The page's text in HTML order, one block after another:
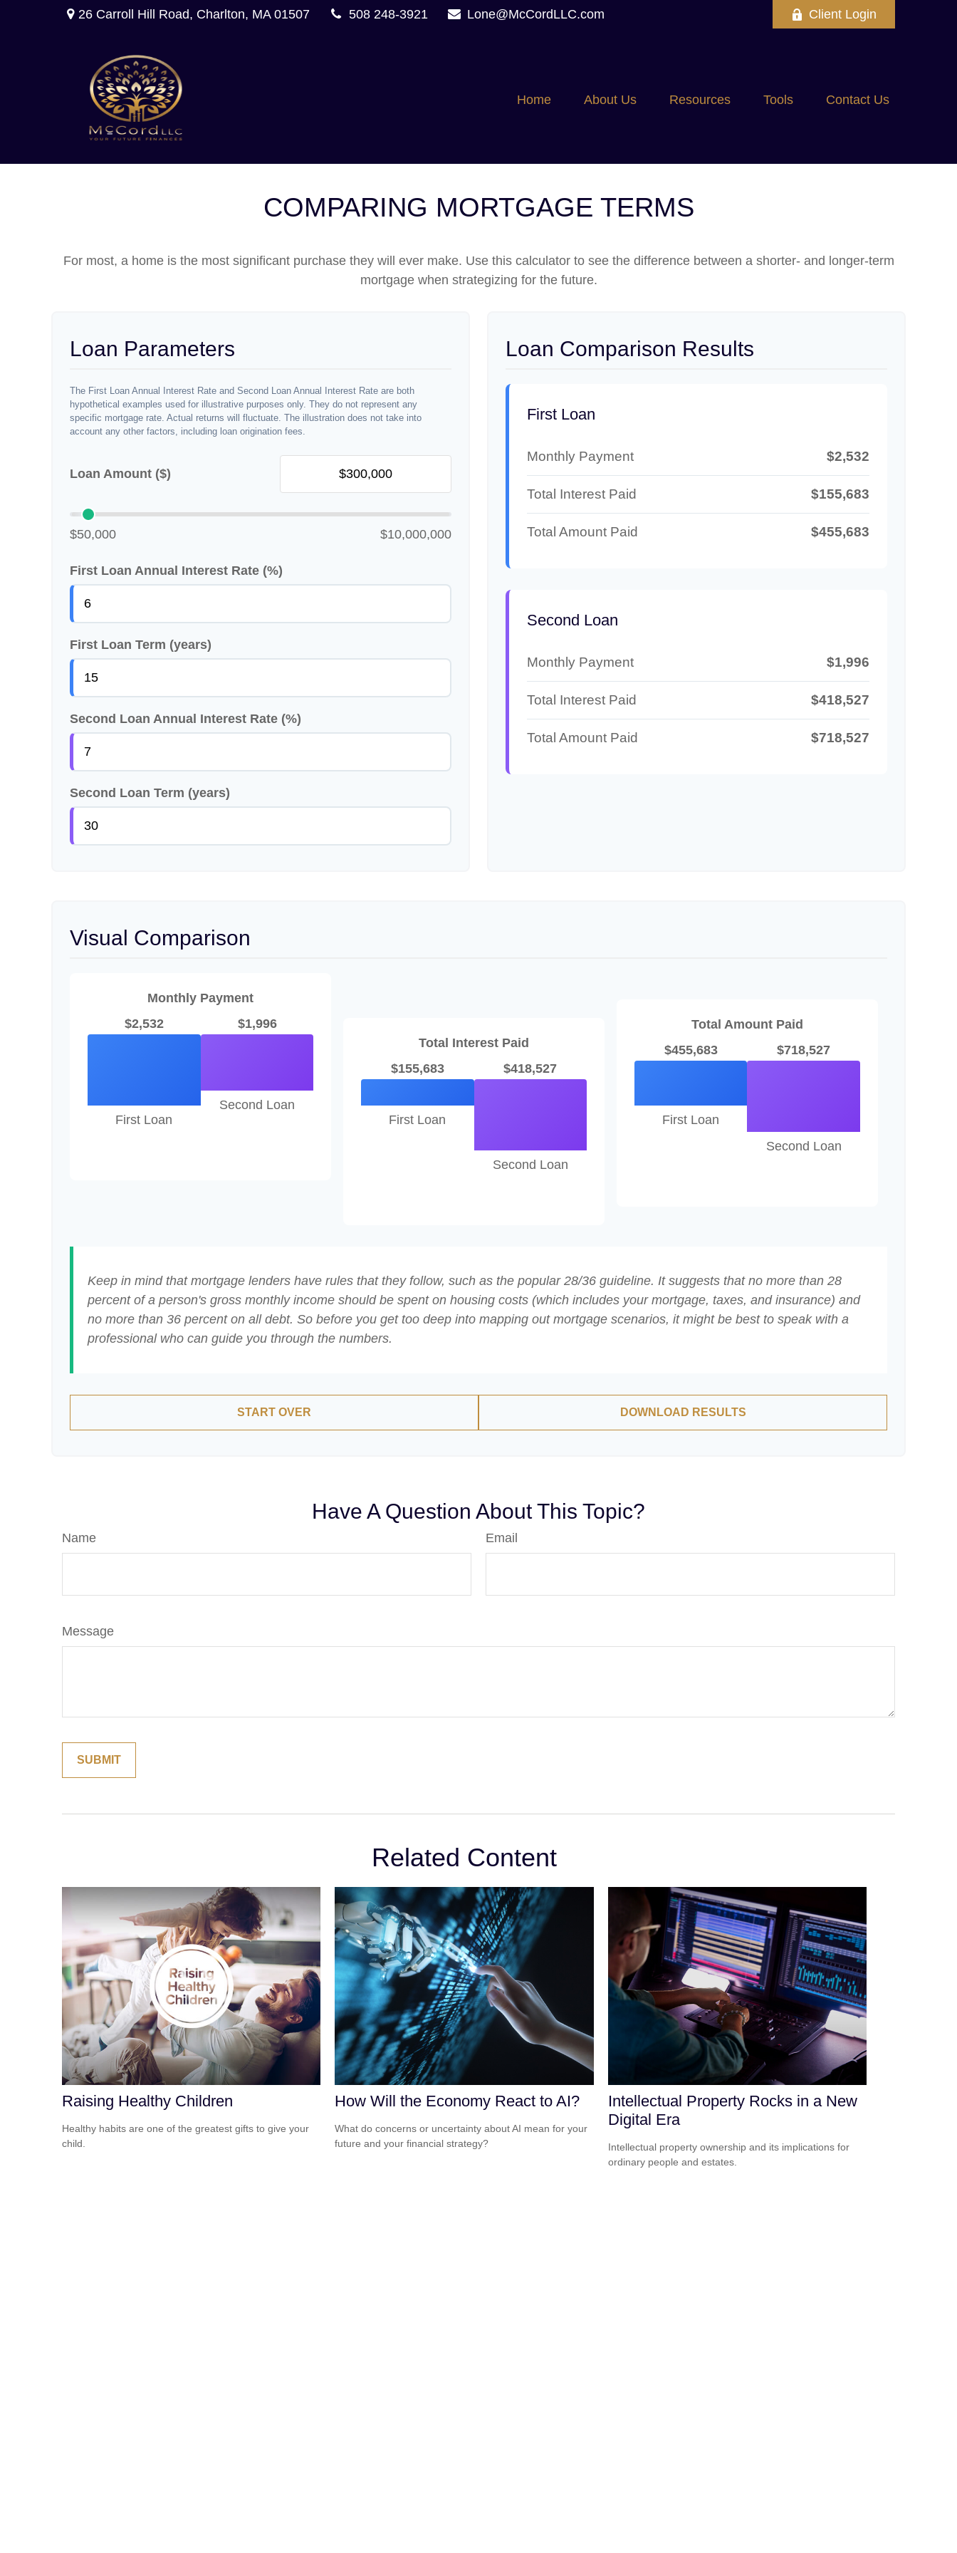
26 Carroll Hill Road, Charlton, MA 01507 508 248-3921 Lone@McCordLLC.com Client Login
Home About Us Resources Tools Contact Us
COMPARING MORTGAGE TERMS
For most, a home is the most significant purchase they will ever make. Use this calculator to see the difference between a shorter- and longer-term
mortgage when strategizing for the future.
Loan Parameters
The First Loan Annual Interest Rate and Second Loan Annual Interest Rate are both
hypothetical examples used for illustrative purposes only. They do not represent any
specific mortgage rate. Actual returns will fluctuate. The illustration does not take into
account any other factors, including loan origination fees.
Loan Amount ($)
$50,000 $10,000,000
First Loan Annual Interest Rate (%)
First Loan Term (years)
Second Loan Annual Interest Rate (%)
Second Loan Term (years)
Loan Comparison Results
First Loan
Monthly Payment $2,532
Total Interest Paid $155,683
Total Amount Paid $455,683
Second Loan
Monthly Payment $1,996
Total Interest Paid $418,527
Total Amount Paid $718,527
Visual Comparison
Monthly Payment
$2,532
First Loan
$1,996
Second Loan
Total Interest Paid
$155,683
First Loan
$418,527
Second Loan
Total Amount Paid
$455,683
First Loan
$718,527
Second Loan
Keep in mind that mortgage lenders have rules that they follow, such as the popular 28/36 guideline. It suggests that no more than 28
percent of a person's gross monthly income should be spent on housing costs (which includes your mortgage, taxes, and insurance) and
no more than 36 percent on all debt. So before you get too deep into mapping out mortgage scenarios, it might be best to speak with a
professional who can guide you through the numbers.
START OVER DOWNLOAD RESULTS
Have A Question About This Topic?
Name Email
Message
Related Content
Raising Healthy Children
Healthy habits are one of the greatest gifts to give your
child.
How Will the Economy React to AI?
What do concerns or uncertainty about AI mean for your
future and your financial strategy?
Intellectual Property Rocks in a New
Digital Era
Intellectual property ownership and its implications for
ordinary people and estates.